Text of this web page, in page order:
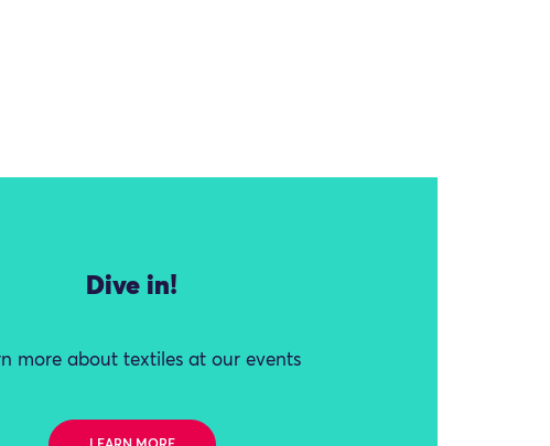
Dive in!
more about textiles at our events